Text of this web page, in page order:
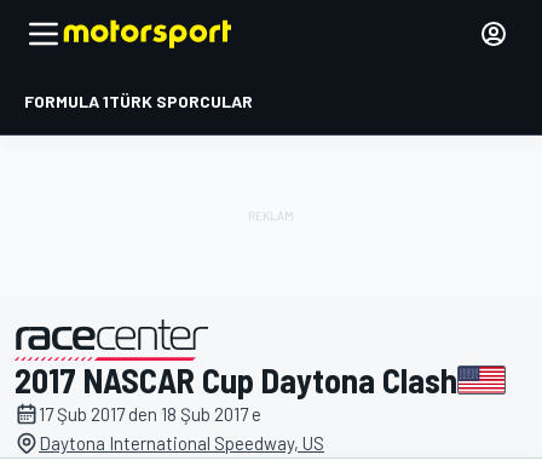
FORMULA 1TÜRK SPORCULAR
tarafından sunulmuştur
2017 NASCAR Cup Daytona Clash
17 Şub 2017 den 18 Şub 2017 e
Daytona International Speedway, US